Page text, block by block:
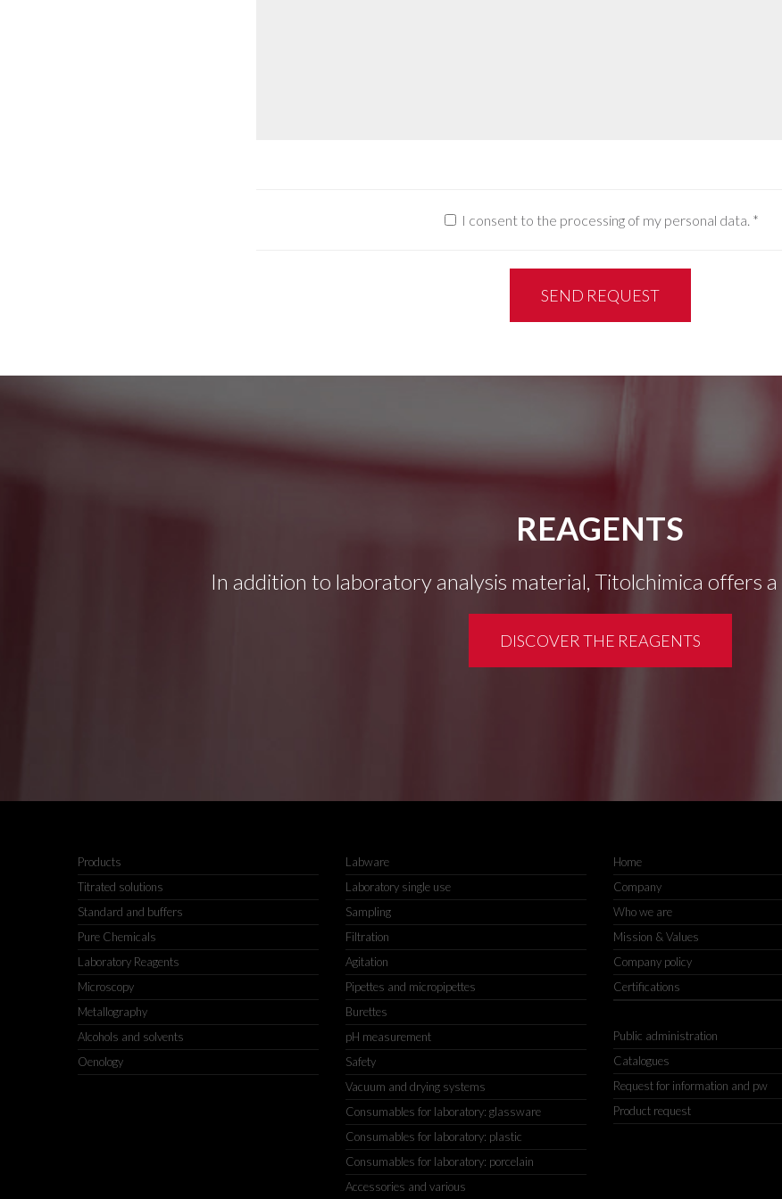
I consent to the processing of my personal data. *
SEND REQUEST
REAGENTS
In addition to laboratory analysis material, Titolchimica offers
DISCOVER THE REAGENTS
Products
Titrated solutions
Standard and buffers
Pure Chemicals
Laboratory Reagents
Microscopy
Metallography
Alcohols and solvents
Oenology
Labware
Laboratory single use
Sampling
Filtration
Agitation
Pipettes and micropipettes
Burettes
pH measurement
Safety
Vacuum and drying systems
Consumables for laboratory: glassware
Consumables for laboratory: plastic
Consumables for laboratory: porcelain
Accessories and various
Home
Company
Who we are
Mission & Values
Company policy
Certifications
Public administration
Catalogues
Request for information and pw
Product request